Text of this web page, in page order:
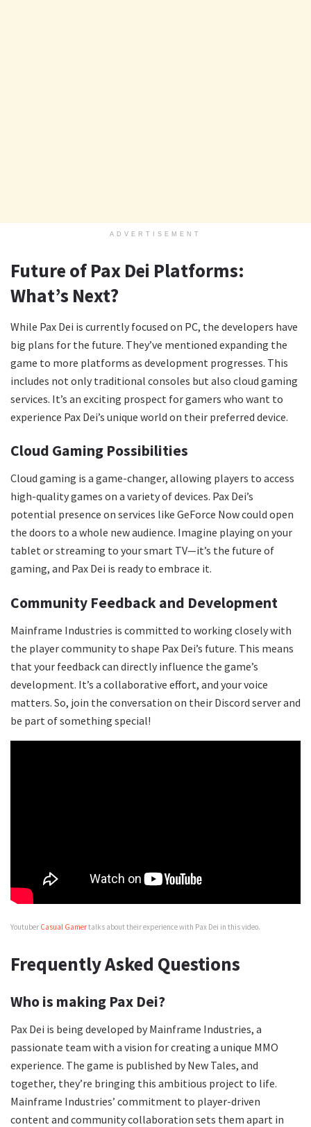
ADVERTISEMENT
Future of Pax Dei Platforms:
What’s Next?
While Pax Dei is currently focused on PC, the developers have
big plans for the future. They’ve mentioned expanding the
game to more platforms as development progresses. This
includes not only traditional consoles but also cloud gaming
services. It’s an exciting prospect for gamers who want to
experience Pax Dei’s unique world on their preferred device.
Cloud Gaming Possibilities
Cloud gaming is a game-changer, allowing players to access
high-quality games on a variety of devices. Pax Dei’s
potential presence on services like GeForce Now could open
the doors to a whole new audience. Imagine playing on your
tablet or streaming to your smart TV—it’s the future of
gaming, and Pax Dei is ready to embrace it.
Community Feedback and Development
Mainframe Industries is committed to working closely with
the player community to shape Pax Dei’s future. This means
that your feedback can directly influence the game’s
development. It’s a collaborative effort, and your voice
matters. So, join the conversation on their Discord server and
be part of something special!
Youtuber Casual Gamertalks about their experience with Pax Dei in this video.
Frequently Asked Questions
Who is making Pax Dei?
Pax Dei is being developed by Mainframe Industries, a
passionate team with a vision for creating a unique MMO
experience. The game is published by New Tales, and
together, they’re bringing this ambitious project to life.
Mainframe Industries’ commitment to player-driven
content and community collaboration sets them apart in